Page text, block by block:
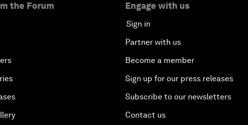
the Forum Engage with us
Sign in
Partner with us
Become a member
Sign up for our press releases
Subscribe to our newsletters
Contact us